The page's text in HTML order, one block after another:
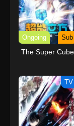
Ongoing Sub
The Super Cube
TV